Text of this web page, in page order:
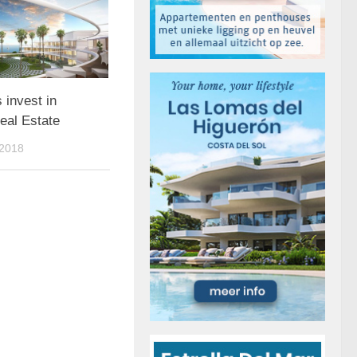
invest in
Estate